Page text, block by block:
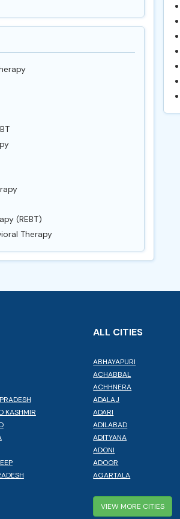
(REBT)
Therapy
KASHMIR
ALL CITIES
ABHAYAPURI
ACHABBAL
ACHHNERA
ADALAJ
ADARI
ADILABAD
ADITYANA
ADONI
ADOOR
AGARTALA
VIEW MORE CITIES